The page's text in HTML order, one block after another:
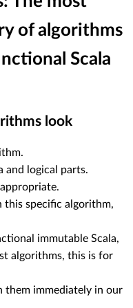
of algorithms
Scala
look
and logical parts.
this specific algorithm,
immutable Scala,
algorithms, this is for
immediately in our